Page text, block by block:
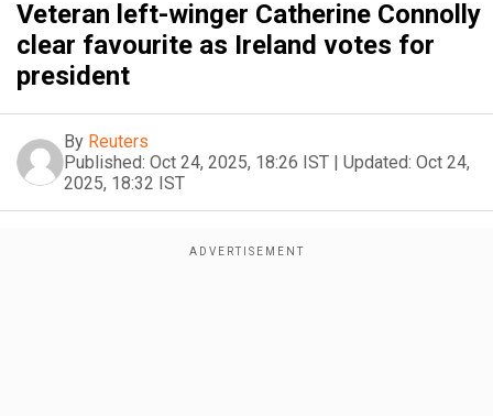
Veteran left-winger Catherine Connolly
clear favourite as Ireland votes for
president
By Reuters
Published: Oct 24, 2025, 18:26 IST | Updated: Oct 24,
2025, 18:32 IST